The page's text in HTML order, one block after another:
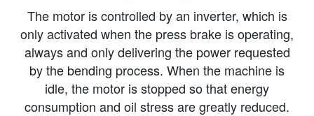
The motor is controlled by an inverter, which is
only activated when the press brake is operating,
always and only delivering the power requested
by the bending process. When the machine is
idle, the motor is stopped so that energy
consumption and oil stress are greatly reduced.